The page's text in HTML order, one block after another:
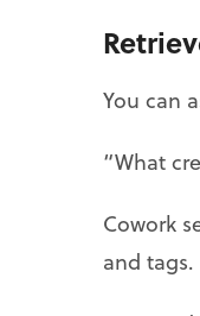
You can
“What
Cowork
and tags.